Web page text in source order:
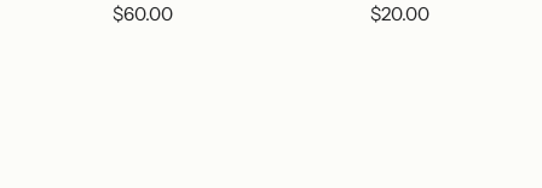
$60.00 $20.00